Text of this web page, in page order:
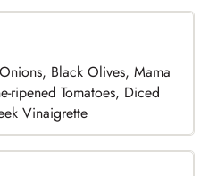
Black Olives, Mama
ripened Tomatoes, Diced
Vinaigrette